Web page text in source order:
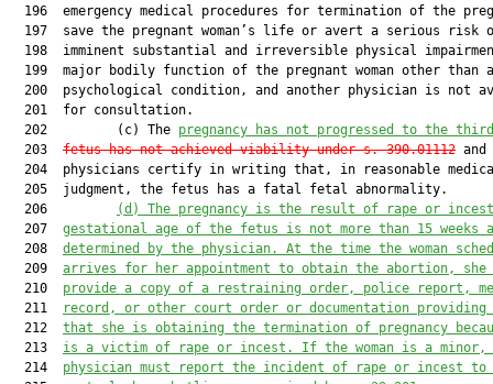
196  emergency medical procedures for termination of the
197  save the pregnant woman’s life or avert a serious risk
198  imminent substantial and irreversible physical
  199  major bodily function of the pregnant woman other than a
200  psychological condition, and another physician is not
  201  for consultation.
  202         (c) The
pregnancy has not progressed to the
  203
fetus has not achieved viability under s. 390.01112 and
204  physicians certify in writing that, in reasonable
  205  judgment, the fetus has a fatal fetal abnormality.
  206
(d)
The pregnancy is the result of rape or
  207
gestational age of the fetus is not more than 15 weeks
  208
determined by the physician. At the time the woman
  209
arrives for her appointment to obtain the abortion, she
  210
provide a copy of a restraining order, police report,
  211
record, or other court order or documentation providing
  212
that she is obtaining the termination of pregnancy
  213
is a victim of rape or incest. If the woman is a minor,
  214
physician must report the incident of rape or incest to